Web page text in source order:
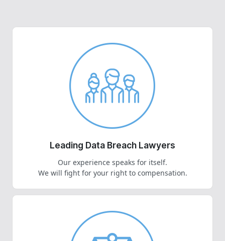
Leading Data Breach Lawyers
Our experience speaks for itself.
We will fight for your right to compensation.